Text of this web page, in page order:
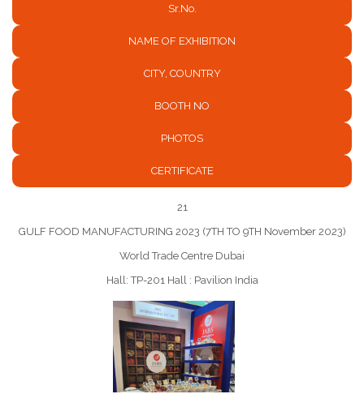
Sr.No.
NAME OF EXHIBITION
CITY, COUNTRY
BOOTH NO
PHOTOS
CERTIFICATE
21
GULF FOOD MANUFACTURING 2023 (7TH TO 9TH November 2023)
World Trade Centre Dubai
Hall: TP-201 Hall : Pavilion India